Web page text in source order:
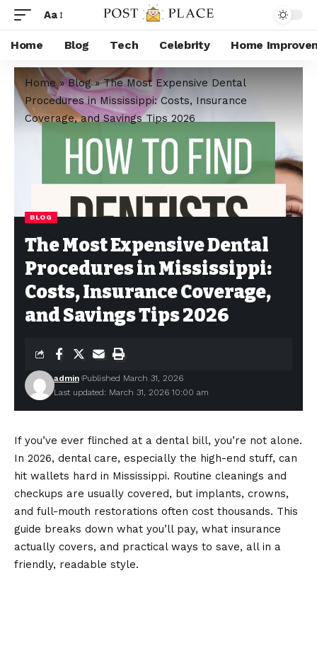
Aa
Home Blog Tech Celebrity Home
Home »Blog»The Most Expensive Dental
Procedures in Mississippi: Costs, Insurance
Coverage, and Savings Tips 2026
BLOG
The Most Expensive Dental
Procedures in Mississippi:
Costs, Insurance Coverage,
and Savings Tips 2026
Last updated: March 31, 2026 10:00 am
admin Published March 31, 2026
If you’ve ever flinched at a dental bill, you’re not alone.
In 2026, dental care, especially the high-end stuff, can
hit wallets hard in Mississippi. Routine cleanings and
checkups are usually covered, but implants, crowns,
and full-mouth restorations often cost thousands. This
guide breaks down what you’ll pay, what insurance
actually covers, and practical ways to save, all in a
friendly, readable style.